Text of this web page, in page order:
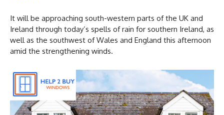
It will be approaching south-western parts of the UK and
Ireland through today’s spells of rain for southern Ireland, as
well as the southwest of Wales and England this afternoon
amid the strengthening winds.